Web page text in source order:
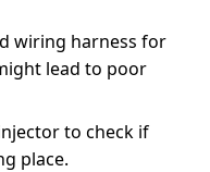
wiring harness for
lead to poor
to check if
place.